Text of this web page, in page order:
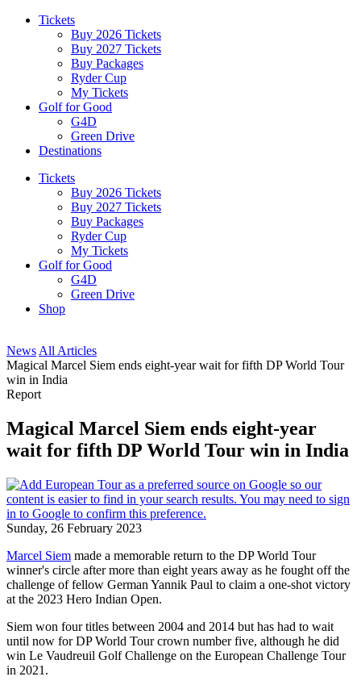
Tickets
Buy 2026 Tickets
Buy 2027 Tickets
Buy Packages
Ryder Cup
My Tickets
Golf for Good
G4D
Green Drive
Destinations
Tickets
Buy 2026 Tickets
Buy 2027 Tickets
Buy Packages
Ryder Cup
My Tickets
Golf for Good
G4D
Green Drive
Shop
News All Articles
Magical Marcel Siem ends eight-year wait for fifth DP World Tour
win in India
Report
Magical Marcel Siem ends eight-year
wait for fifth DP World Tour win in India
Sunday, 26 February 2023
Marcel Siem made a memorable return to the DP World Tour
winner's circle after more than eight years away as he fought off the
challenge of fellow German Yannik Paul to claim a one-shot victory
at the 2023 Hero Indian Open.
Siem won four titles between 2004 and 2014 but has had to wait
until now for DP World Tour crown number five, although he did
win Le Vaudreuil Golf Challenge on the European Challenge Tour
in 2021.